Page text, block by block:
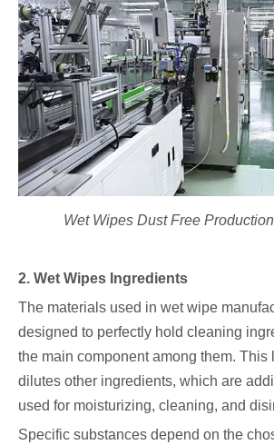
Wet Wipes Dust Free
2. Wet Wipes Ingredients
The materials used in wet wipe
designed to perfectly hold cleaning
the main component among them. This
dilutes other ingredients, which are
used for moisturizing, cleaning, and
Specific substances depend on the